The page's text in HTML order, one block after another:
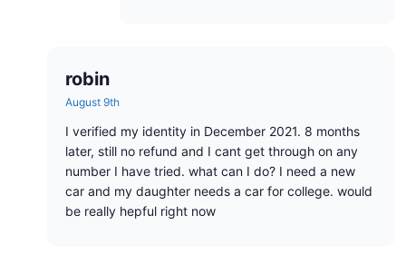
robin
August 9th
I verified my identity in December 2021. 8 months
later, still no refund and I cant get through on any
number I have tried. what can I do? I need a new
car and my daughter needs a car for college. would
be really hepful right now